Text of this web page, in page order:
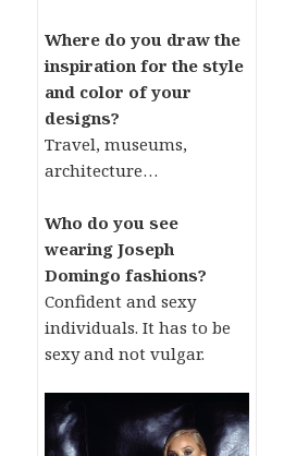
Where do you draw the
inspiration for the style
and color of your
designs?
Travel, museums,
architecture…
Who do you see
wearing Joseph
Domingo fashions?
Confident and sexy
individuals. It has to be
sexy and not vulgar.